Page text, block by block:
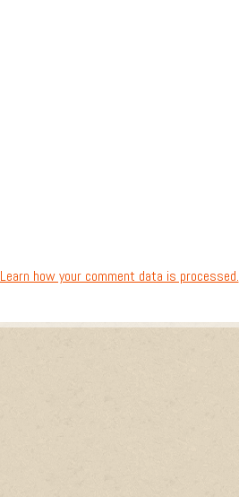
Learn how your comment data is processed.